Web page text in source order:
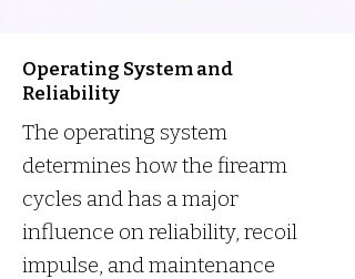
Operating System and
Reliability
The operating system
determines how the firearm
cycles and has a major
influence on reliability, recoil
impulse, and maintenance